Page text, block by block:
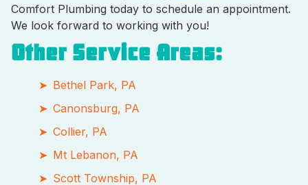
Comfort Plumbing today to schedule an appointment.
We look forward to working with you!
Other Service Areas:
Bethel Park, PA
Canonsburg, PA
Collier, PA
Mt Lebanon, PA
Scott Township, PA